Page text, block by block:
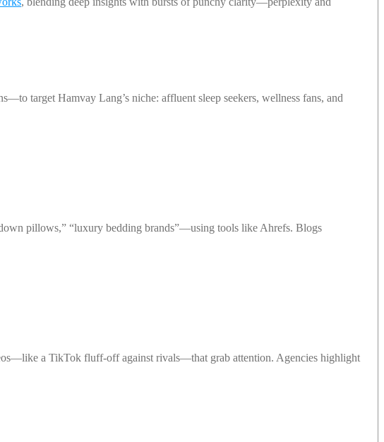
target Hamvay Lang’s niche: affluent sleep seekers, wellness fans, and
pillows,” “luxury bedding brands”—using tools like Ahrefs. Blogs
a TikTok fluff-off against rivals—that grab attention. Agencies highlight